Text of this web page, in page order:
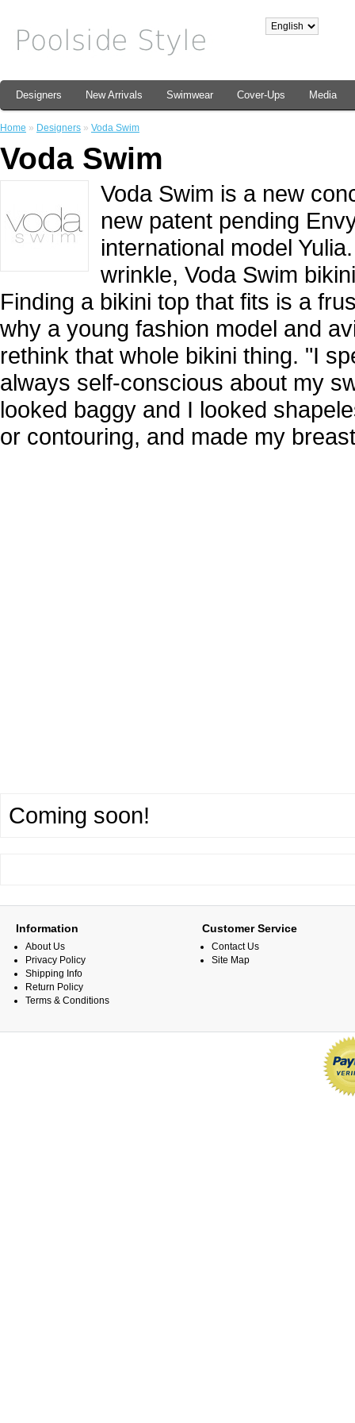
Designers New Arrivals Swimwear Cover-Ups Media
Home » Designers » Voda Swim
Voda Swim
Voda Swim is a new
new patent pending
international model
wrinkle, Voda Swim
Finding a bikini top that fits is a
why a young fashion model and
rethink that whole bikini thing. "I
always self-conscious about my
looked baggy and I looked
or contouring, and made my
Coming soon!
Information
About Us
Privacy Policy
Shipping Info
Return Policy
Terms & Conditions
Customer Service
Contact Us
Site Map